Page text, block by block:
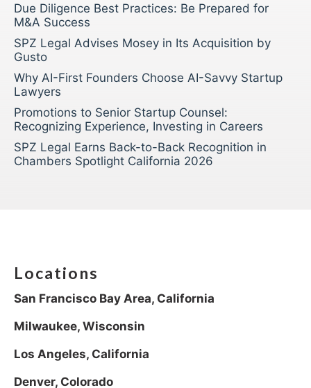
Due Diligence Best Practices: Be Prepared for
M&A Success
SPZ Legal Advises Mosey in Its Acquisition by
Gusto
Why AI-First Founders Choose AI-Savvy Startup
Lawyers
Promotions to Senior Startup Counsel:
Recognizing Experience, Investing in Careers
SPZ Legal Earns Back-to-Back Recognition in
Chambers Spotlight California 2026
Locations
San Francisco Bay Area, California
Milwaukee, Wisconsin
Los Angeles, California
Denver, Colorado